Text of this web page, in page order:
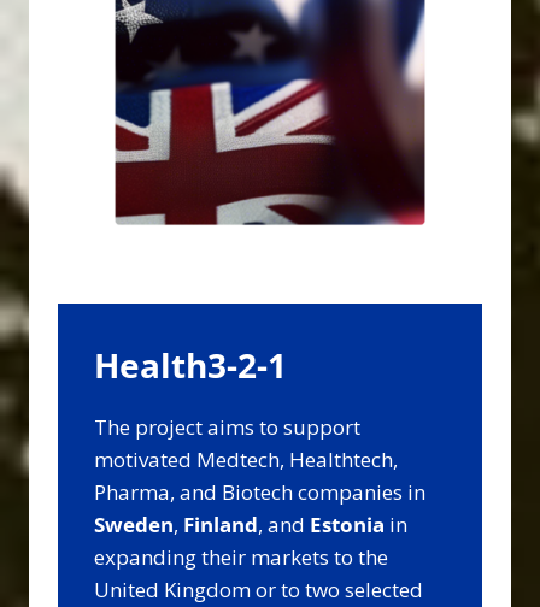
Health3-2-1
The project aims to support
motivated Medtech, Healthtech,
Pharma, and Biotech companies in
Sweden, Finland, and Estonia in
expanding their markets to the
United Kingdom or to two selected